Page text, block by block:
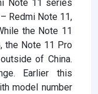
Note 11 series
Redmi Note 11,
the Note 11
the Note 11 Pro
of China.
Earlier this
model number